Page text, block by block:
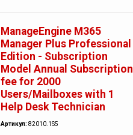
ManageEngine M365
Manager Plus Professional
Edition - Subscription
Model Annual Subscription
fee for 2000
Users/Mailboxes with 1
Help Desk Technician
Артикул: 82010.1S5